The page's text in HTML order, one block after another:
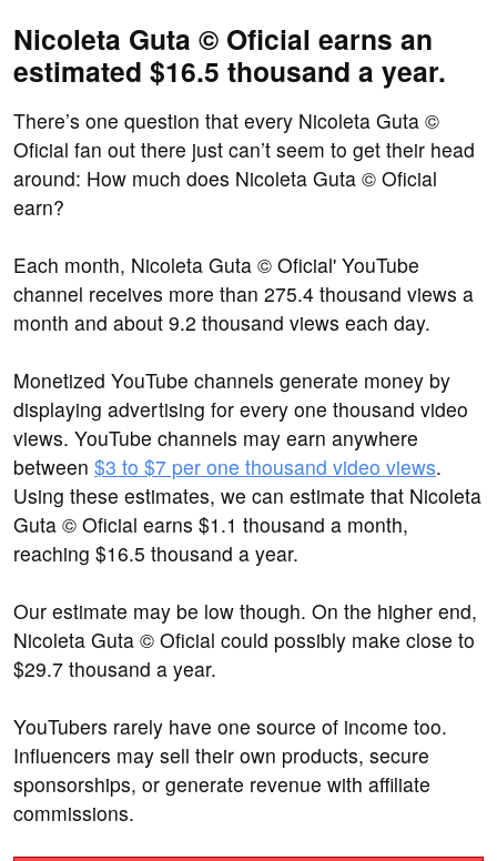
Nicoleta Guta © Oficial earns an
estimated $16.5 thousand a year.
There’s one question that every Nicoleta Guta ©
Oficial fan out there just can’t seem to get their head
around: How much does Nicoleta Guta © Oficial
earn?
Each month, Nicoleta Guta © Oficial' YouTube
channel receives more than 275.4 thousand views a
month and about 9.2 thousand views each day.
Monetized YouTube channels generate money by
displaying advertising for every one thousand video
views. YouTube channels may earn anywhere
between $3 to $7 per one thousand video views.
Using these estimates, we can estimate that Nicoleta
Guta © Oficial earns $1.1 thousand a month,
reaching $16.5 thousand a year.
Our estimate may be low though. On the higher end,
Nicoleta Guta © Oficial could possibly make close to
$29.7 thousand a year.
YouTubers rarely have one source of income too.
Influencers may sell their own products, secure
sponsorships, or generate revenue with affiliate
commissions.